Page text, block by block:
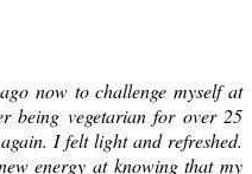
now to challenge myself at
being vegetarian for over 25
I felt light and refreshed.
energy at knowing that my